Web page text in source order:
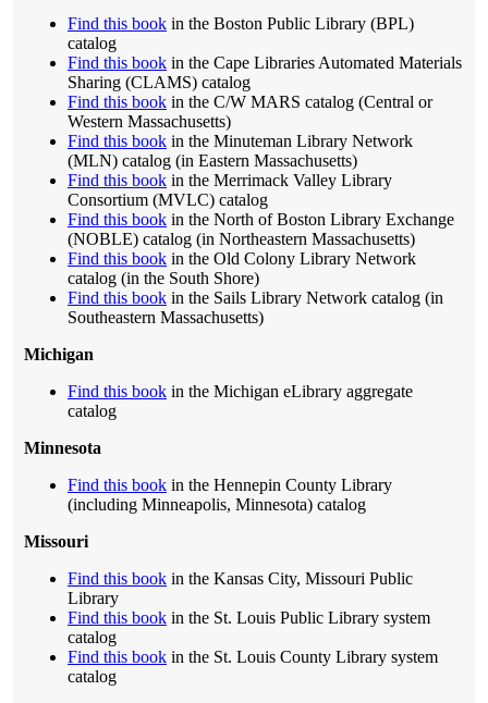
Find this book in the Boston Public Library (BPL)
catalog
Find this book in the Cape Libraries Automated Materials
Sharing (CLAMS) catalog
Find this book in the C/W MARS catalog (Central or
Western Massachusetts)
Find this book in the Minuteman Library Network
(MLN) catalog (in Eastern Massachusetts)
Find this book in the Merrimack Valley Library
Consortium (MVLC) catalog
Find this book in the North of Boston Library Exchange
(NOBLE) catalog (in Northeastern Massachusetts)
Find this book in the Old Colony Library Network
catalog (in the South Shore)
Find this book in the Sails Library Network catalog (in
Southeastern Massachusetts)
Michigan
Find this book in the Michigan eLibrary aggregate
catalog
Minnesota
Find this book in the Hennepin County Library
(including Minneapolis, Minnesota) catalog
Missouri
Find this book in the Kansas City, Missouri Public
Library
Find this book in the St. Louis Public Library system
catalog
Find this book in the St. Louis County Library system
catalog